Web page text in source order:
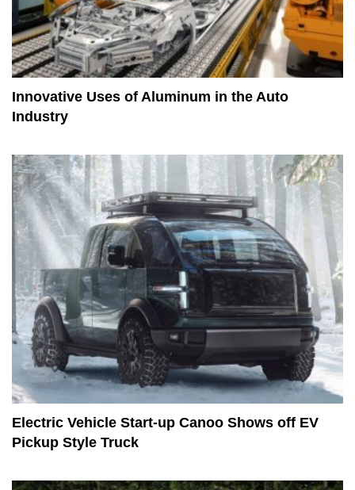
Innovative Uses of Aluminum in the Auto
Industry
Electric Vehicle Start-up Canoo Shows off EV
Pickup Style Truck